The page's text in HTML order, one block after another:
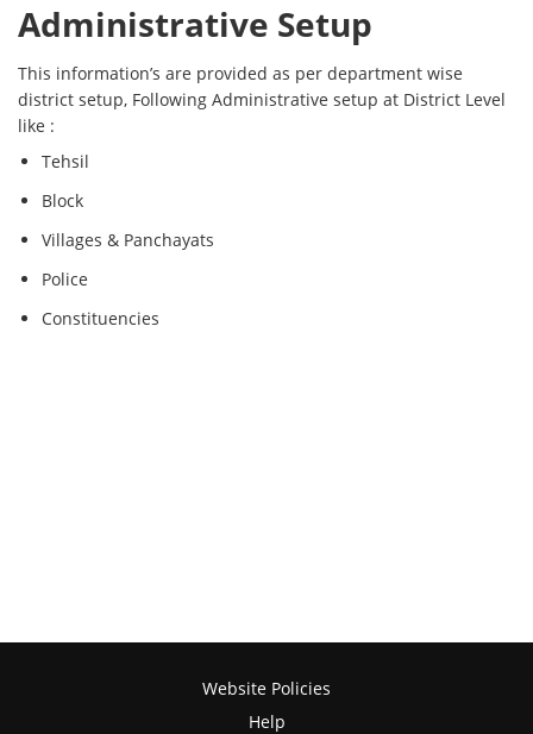
Administrative Setup
This information’s are provided as per department wise
district setup, Following Administrative setup at District Level
like :
Tehsil
Block
Villages & Panchayats
Police
Constituencies
Website Policies
Help